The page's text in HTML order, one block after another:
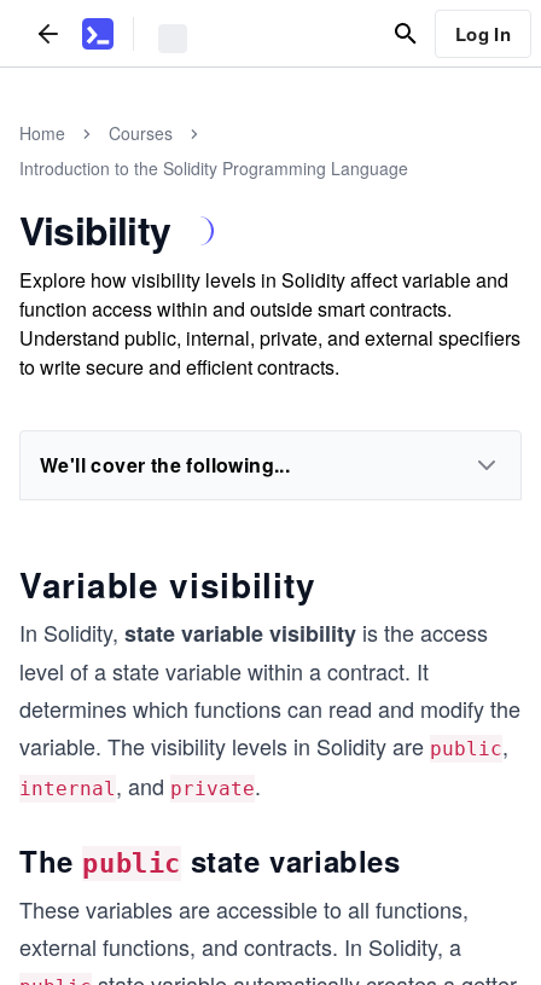
Log In
Home
Courses
Introduction to the Solidity Programming Language
Visibility
Explore how visibility levels in Solidity affect variable and
function access within and outside smart contracts.
Understand public, internal, private, and external specifiers
to write secure and efficient contracts.
We'll cover the following...
Variable visibility
In Solidity, state variable visibility is the access
level of a state variable within a contract. It
determines which functions can read and modify the
variable. The visibility levels in Solidity are public,
internal, and private.
The public state variables
These variables are accessible to all functions,
external functions, and contracts. In Solidity, a